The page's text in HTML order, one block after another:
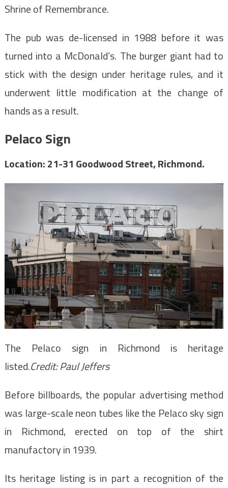
Shrine of Remembrance.
The pub was de-licensed in 1988 before it was
turned into a McDonald’s. The burger giant had to
stick with the design under heritage rules, and it
underwent little modification at the change of
hands as a result.
Pelaco Sign
Location: 21-31 Goodwood Street, Richmond.
The Pelaco sign in Richmond is heritage
listed.Credit:Paul Jeffers
Before billboards, the popular advertising method
was large-scale neon tubes like the Pelaco sky sign
in Richmond, erected on top of the shirt
manufactory in 1939.
Its heritage listing is in part a recognition of the